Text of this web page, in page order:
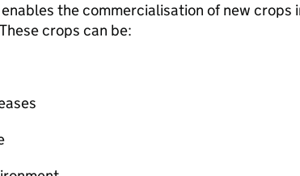
the commercialisation of new crops
crops can be: